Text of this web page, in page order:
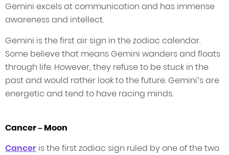
Gemini excels at communication and has immense
awareness and intellect.
Gemini is the first air sign in the zodiac calendar.
Some believe that means Gemini wanders and floats
through life. However, they refuse to be stuck in the
past and would rather look to the future. Gemini’s are
energetic and tend to have racing minds.
Cancer – Moon
Cancer is the first zodiac sign ruled by one of the two